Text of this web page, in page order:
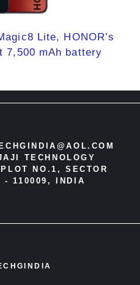
Lite, HONOR’s
7,500 mAh battery
TECHNOLOGY
NO.1, SECTOR
- 110009, INDIA